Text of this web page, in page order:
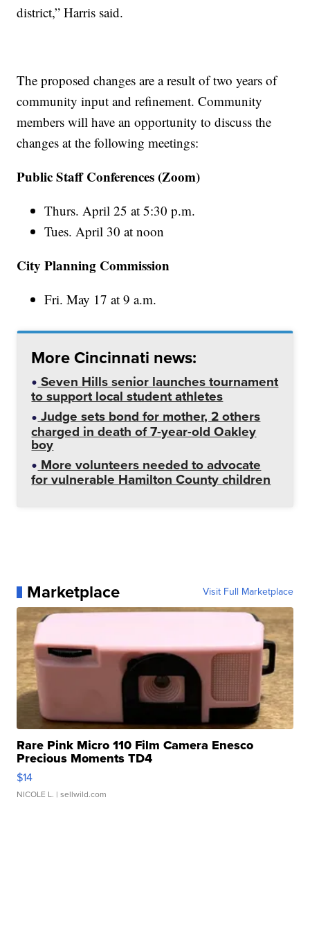
district,” Harris said.
The proposed changes are a result of two years of
community input and refinement. Community
members will have an opportunity to discuss the
changes at the following meetings:
Public Staff Conferences (Zoom)
Thurs. April 25 at 5:30 p.m.
Tues. April 30 at noon
City Planning Commission
Fri. May 17 at 9 a.m.
More Cincinnati news:
Seven Hills senior launches tournament
to support local student athletes
Judge sets bond for mother, 2 others
charged in death of 7-year-old Oakley
boy
More volunteers needed to advocate
for vulnerable Hamilton County children
Marketplace Visit Full Marketplace
Rare Pink Micro 110 Film Camera Enesco
Precious Moments TD4
$14
NICOLE L. | sellwild.com